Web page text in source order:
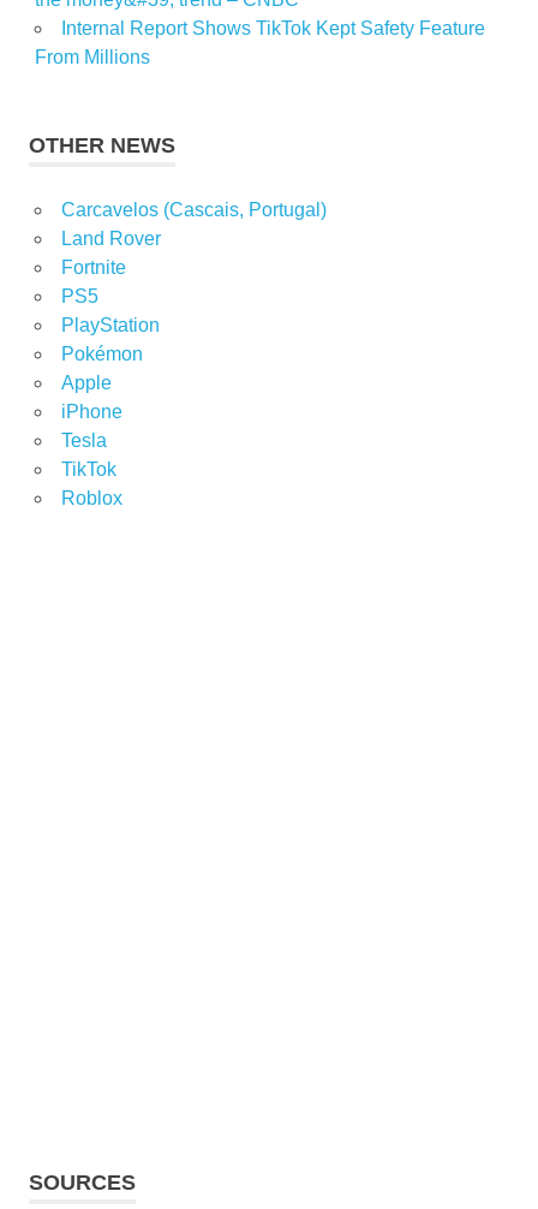
Internal Report Shows TikTok Kept Safety Feature
From Millions
OTHER NEWS
Carcavelos (Cascais, Portugal)
Land Rover
Fortnite
PS5
PlayStation
Pokémon
Apple
iPhone
Tesla
TikTok
Roblox
SOURCES